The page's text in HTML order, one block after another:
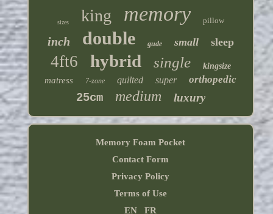
sizes king memory pillow
inch double gude small sleep
4ft6 hybrid single kingsize
matress 7-zone quilted super orthopedic
25cm medium luxury
Memory Foam Pocket
Contact Form
Privacy Policy
Terms of Use
EN
FR